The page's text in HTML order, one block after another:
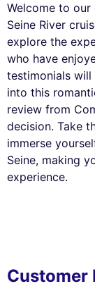
Welcome to
Seine River
explore the
who have
testimonials
into this
review from
decision. Take
immerse
Seine, making
experience.
Customer